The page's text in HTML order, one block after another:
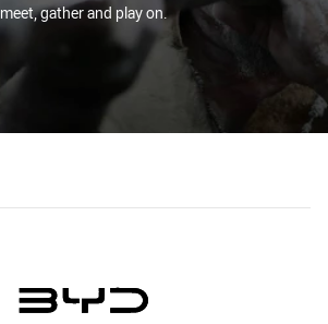
meet, gather and play on.